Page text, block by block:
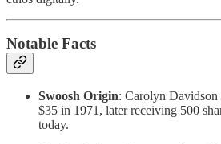
Notable Facts
Swoosh Origin: Carolyn Davidson
$35 in 1971, later receiving 500
today.